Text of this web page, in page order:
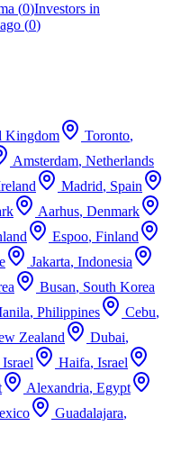
(0)Investors in
(0)
Kingdom Toronto,
Amsterdam, Netherlands
Madrid, Spain
Aarhus, Denmark
Espoo, Finland
Jakarta, Indonesia
Busan, South Korea
, Philippines Cebu,
Zealand Dubai,
Israel Haifa, Israel
Alexandria, Egypt
Guadalajara,